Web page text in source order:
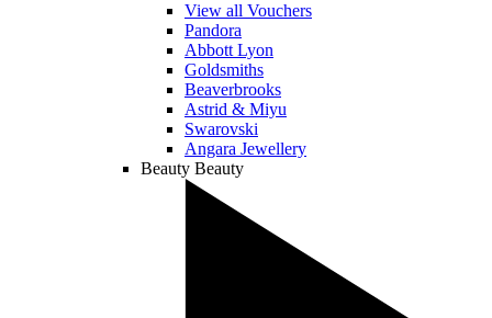
View all Vouchers
Pandora
Abbott Lyon
Goldsmiths
Beaverbrooks
Astrid & Miyu
Swarovski
Angara Jewellery
Beauty Beauty